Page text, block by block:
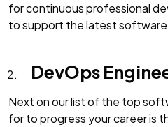
for continuous professional
to support the latest software
DevOps
Next on our list of the top
for to progress your career is